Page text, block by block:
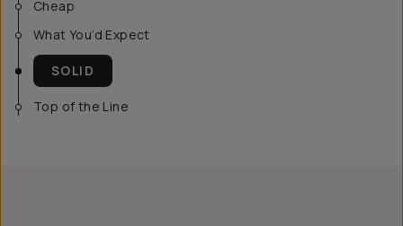
Cheap
What You’d Expect
SOLID
Top of the Line